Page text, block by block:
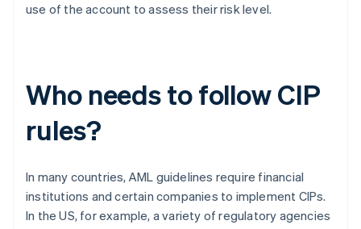
use of the account to assess their risk level.
Who needs to follow CIP
rules?
In many countries, AML guidelines require financial
institutions and certain companies to implement CIPs.
In the US, for example, a variety of regulatory agencies